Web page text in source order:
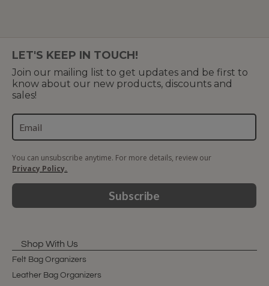
LET'S KEEP IN TOUCH!
Join our mailing list to get updates and be first to
know about our new products, discounts and
sales!
You can unsubscribe anytime. For more details, review our
Privacy Policy.
Subscribe
Shop With Us
Felt Bag Organizers
Leather Bag Organizers